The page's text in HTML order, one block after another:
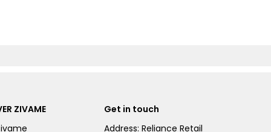
ZIVAME
Get in touch
Address: Reliance Retail